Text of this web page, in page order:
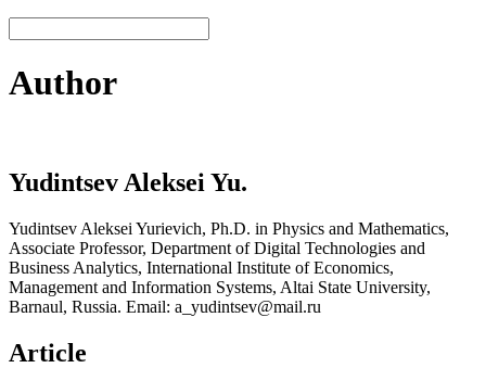
Author
Yudintsev Aleksei Yu.
Yudintsev Aleksei Yurievich, Ph.D. in Physics and Mathematics,
Associate Professor, Department of Digital Technologies and
Business Analytics, International Institute of Economics,
Management and Information Systems, Altai State University,
Barnaul, Russia. Email: a_yudintsev@mail.ru
Article